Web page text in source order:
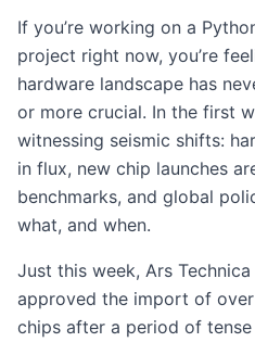
If you’re working on a
project right now, you’re
hardware landscape has
or more crucial. In the first
witnessing seismic shifts:
in flux, new chip launches
benchmarks, and global
what, and when.
Just this week, Ars
approved the import of
chips after a period of